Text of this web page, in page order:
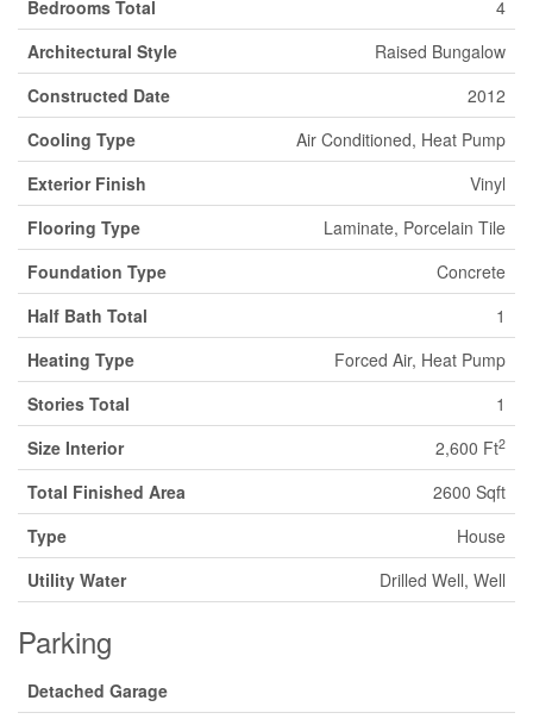
Bedrooms Total
4
Architectural Style
Raised Bungalow
Constructed Date
2012
Cooling Type
Air Conditioned, Heat Pump
Exterior Finish
Vinyl
Flooring Type
Laminate, Porcelain Tile
Foundation Type
Concrete
Half Bath Total
1
Heating Type
Forced Air, Heat Pump
Stories Total
1
Size Interior
2,600 Ft2
Total Finished Area
2600 Sqft
Type
House
Utility Water
Drilled Well, Well
Parking
Detached Garage